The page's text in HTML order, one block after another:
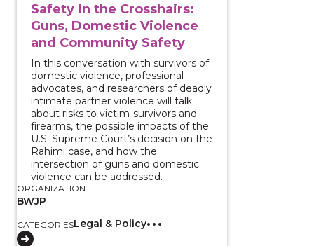
Safety in the Crosshairs:
Guns, Domestic Violence
and Community Safety
In this conversation with survivors of
domestic violence, professional
advocates, and researchers of deadly
intimate partner violence will talk
about risks to victim-survivors and
firearms, the possible impacts of the
U.S. Supreme Court’s decision on the
Rahimi case, and how the
intersection of guns and domestic
violence can be addressed.
ORGANIZATION
BWJP
CATEGORIESLegal & Policy